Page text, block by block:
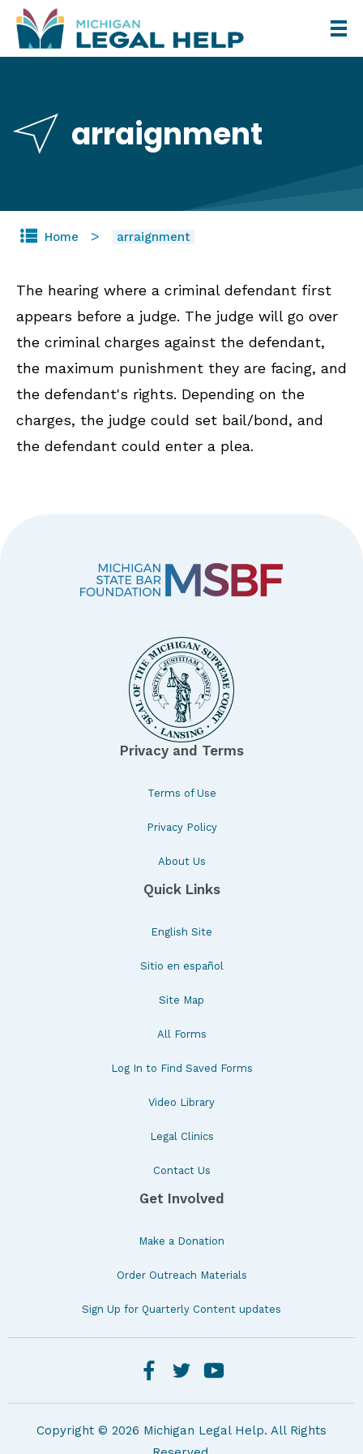
Skip
to
arraignment
Home arraignment
The hearing where a criminal defendant first
appears before a judge. The judge will go over
the criminal charges against the defendant,
the maximum punishment they are facing, and
the defendant's rights. Depending on the
charges, the judge could set bail/bond, and
the defendant could enter a plea.
Privacy and Terms
Terms of Use
Privacy Policy
About Us
Quick Links
English Site
Sitio en español
Site Map
All Forms
Log In to Find Saved Forms
Video Library
Legal Clinics
Contact Us
Get Involved
Make a Donation
Order Outreach Materials
Sign Up for Quarterly Content updates
Copyright © 2026 Michigan Legal Help. All Rights